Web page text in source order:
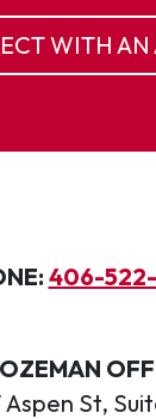
WITH AN
406-
Aspen St,